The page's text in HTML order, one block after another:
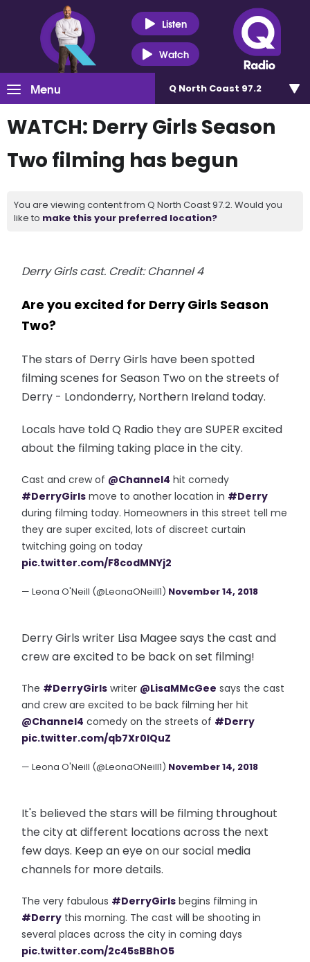
Listen
Watch
Menu Q North Coast 97.2
WATCH: Derry Girls Season
Two filming has begun
You are viewing content from Q North Coast 97.2. Would you
like to make this your preferred location?
Derry Girls cast. Credit: Channel 4
Are you excited for Derry Girls Season
Two?
The stars of Derry Girls have been spotted
filming scenes for Season Two on the streets of
Derry - Londonderry, Northern Ireland today.
Locals have told Q Radio they are SUPER excited
about the filming taking place in the city.
Cast and crew of @Channel4 hit comedy
#DerryGirls move to another location in #Derry
during filming today. Homeowners in this street tell me
they are super excited, lots of discreet curtain
twitching going on today
pic.twitter.com/F8codMNYj2
— Leona O'Neill (@LeonaONeill1) November 14, 2018
Derry Girls writer Lisa Magee says the cast and
crew are excited to be back on set filming!
The #DerryGirls writer @LisaMMcGee says the cast
and crew are excited to be back filming her hit
@Channel4 comedy on the streets of #Derry
pic.twitter.com/qb7Xr0lQuZ
— Leona O'Neill (@LeonaONeill1) November 14, 2018
It's believed the stars will be filming throughout
the city at different locations across the next
few days. Keep an eye on our social media
channels for more details.
The very fabulous #DerryGirls begins filming in
#Derry this morning. The cast will be shooting in
several places across the city in coming days
pic.twitter.com/2c45sBBhO5